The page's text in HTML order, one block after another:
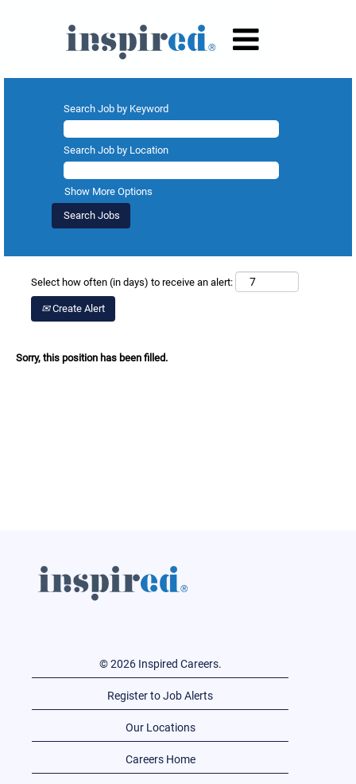
Search Job by Keyword
Search Job by Location
Show More Options
Select how often (in days) to receive an alert:
Create Alert
Sorry, this position has been filled.
© 2026 Inspired Careers.
Register to Job Alerts
Our Locations
Careers Home